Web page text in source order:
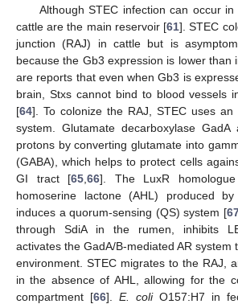
Although STEC infection can occur in
cattle are the main reservoir [61]. STEC
junction (RAJ) in cattle but is
because the Gb3 expression is lower than
are reports that even when Gb3 is
brain, Stxs cannot bind to blood vessels
[64]. To colonize the RAJ, STEC uses an
system. Glutamate decarboxylase GadA
protons by converting glutamate into
(GABA), which helps to protect cells
GI tract [65 66]. The LuxR
homoserine lactone (AHL) produced
induces a quorum-sensing (QS) system [
through SdiA in the rumen, inhibits
activates the GadA/B-mediated AR system
environment. STEC migrates to the RAJ,
in the absence of AHL, allowing for the
compartment [66]. E. coliO157:H7 in